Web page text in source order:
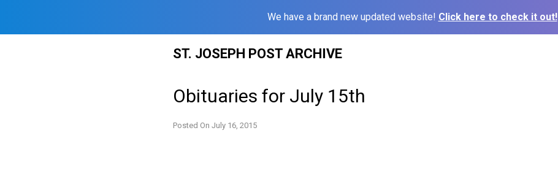
We have a brand new updated website! Click here to check it out!
ST. JOSEPH POST ARCHIVE
Obituaries for July 15th
Posted On July 16, 2015